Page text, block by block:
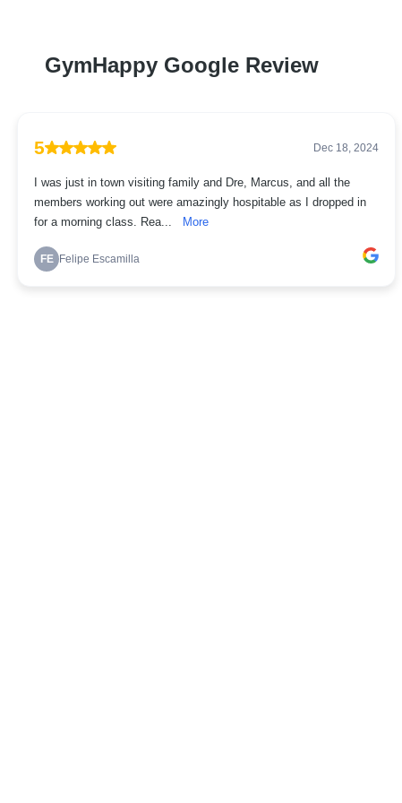
GymHappy Google Review
5 Dec 18, 2024
I was just in town visiting family and Dre, Marcus, and all the
members working out were amazingly hospitable as I dropped in
for a morning class. Rea...
More
FE Felipe Escamilla